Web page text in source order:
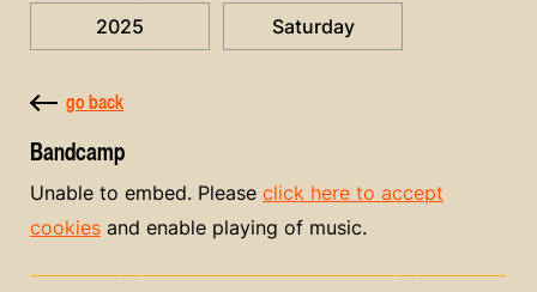
2025 Saturday
go back
Bandcamp
Unable to embed. Please click here to accept
cookies and enable playing of music.